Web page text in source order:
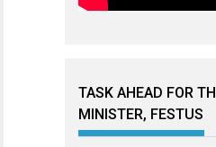
TASK AHEAD FOR
MINISTER, FESTUS